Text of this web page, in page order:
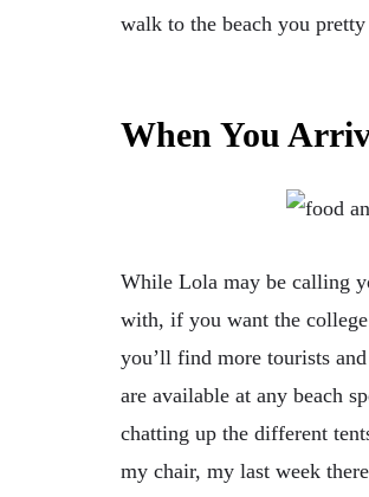
walk to the beach you
When You
While Lola may be calling
with, if you want the
you’ll find more tourists
are available at any beach
chatting up the different
my chair, my last week